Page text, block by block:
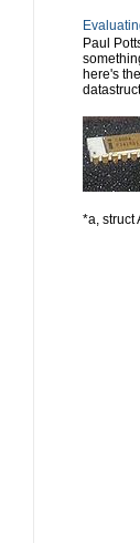
Paul
here's
*a, struct